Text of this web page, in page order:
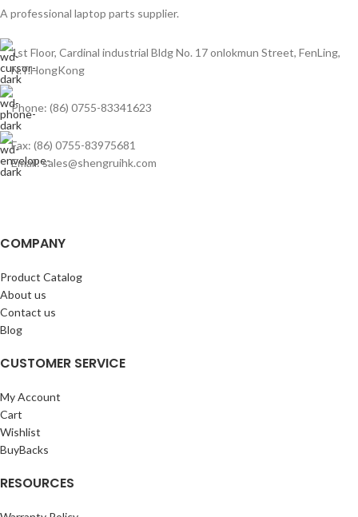
A professional laptop parts supplier.
1st Floor, Cardinal industrial Bldg No. 17 onlokmun Street, FenLing,
N.T.HongKong
Phone: (86) 0755-83341623
Fax: (86) 0755-83975681
Email: sales@shengruihk.com
COMPANY
Product Catalog
About us
Contact us
Blog
CUSTOMER SERVICE
My Account
Cart
Wishlist
BuyBacks
RESOURCES